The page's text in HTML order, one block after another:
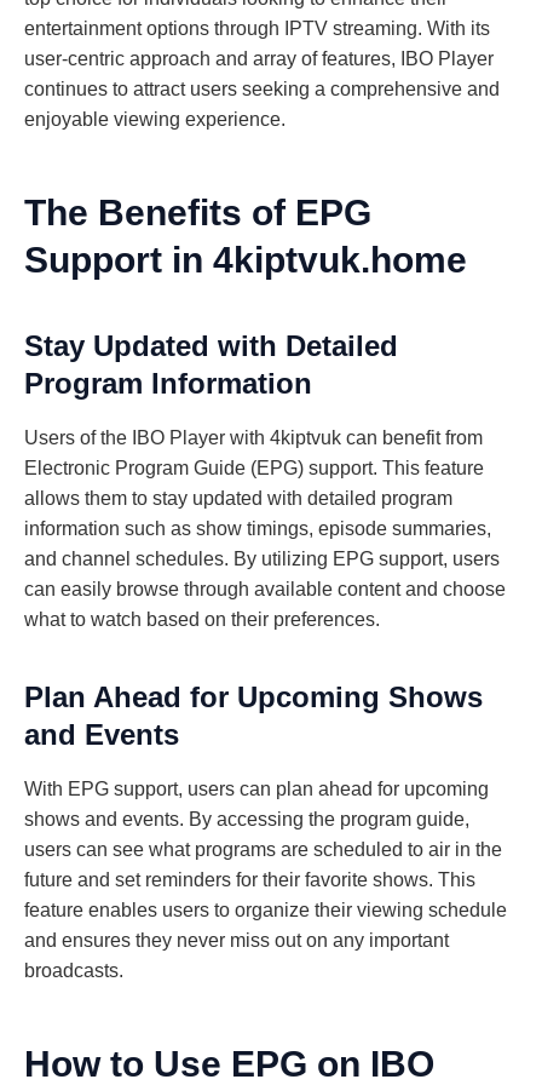
entertainment options through IPTV streaming. With its
user-centric approach and array of features, IBO Player
continues to attract users seeking a comprehensive and
enjoyable viewing experience.
The Benefits of EPG
Support in 4kiptvuk.home
Stay Updated with Detailed
Program Information
Users of the IBO Player with 4kiptvuk can benefit from
Electronic Program Guide (EPG) support. This feature
allows them to stay updated with detailed program
information such as show timings, episode summaries,
and channel schedules. By utilizing EPG support, users
can easily browse through available content and choose
what to watch based on their preferences.
Plan Ahead for Upcoming Shows
and Events
With EPG support, users can plan ahead for upcoming
shows and events. By accessing the program guide,
users can see what programs are scheduled to air in the
future and set reminders for their favorite shows. This
feature enables users to organize their viewing schedule
and ensures they never miss out on any important
broadcasts.
How to Use EPG on IBO